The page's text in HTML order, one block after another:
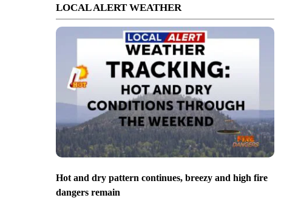
LOCAL ALERT WEATHER
Hot and dry pattern continues, breezy and high fire
dangers remain